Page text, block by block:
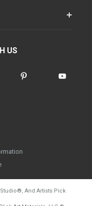
US
®, And Artists Pick